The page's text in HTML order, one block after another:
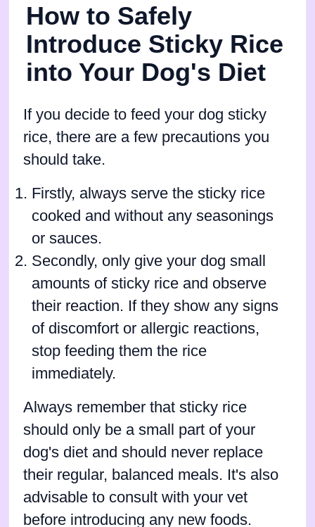
How to Safely
Introduce Sticky Rice
into Your Dog's Diet
If you decide to feed your dog sticky
rice, there are a few precautions you
should take.
Firstly, always serve the sticky rice
cooked and without any seasonings
or sauces.
Secondly, only give your dog small
amounts of sticky rice and observe
their reaction. If they show any signs
of discomfort or allergic reactions,
stop feeding them the rice
immediately.
Always remember that sticky rice
should only be a small part of your
dog's diet and should never replace
their regular, balanced meals. It's also
advisable to consult with your vet
before introducing any new foods.